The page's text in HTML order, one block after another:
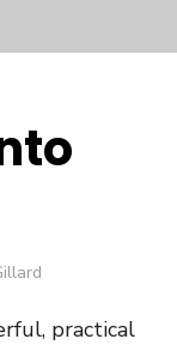
practical